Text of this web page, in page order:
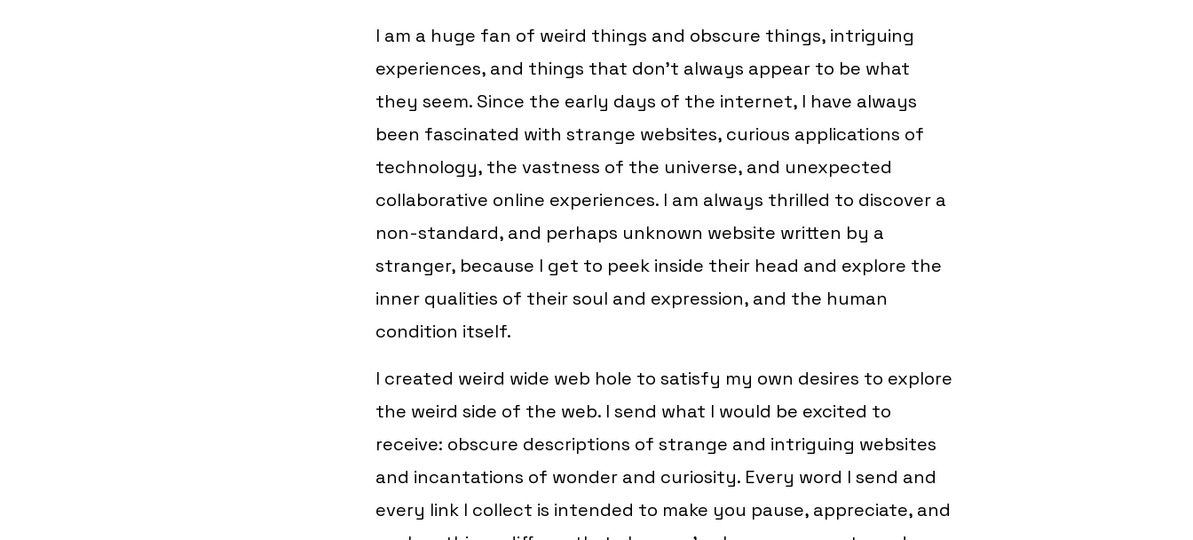
I am a huge fan of weird things and obscure things, intriguing
experiences, and things that don’t always appear to be what
they seem. Since the early days of the internet, I have always
been fascinated with strange websites, curious applications of
technology, the vastness of the universe, and unexpected
collaborative online experiences. I am always thrilled to discover a
non-standard, and perhaps unknown website written by a
stranger, because I get to peek inside their head and explore the
inner qualities of their soul and expression, and the human
condition itself.
I created weird wide web hole to satisfy my own desires to explore
the weird side of the web. I send what I would be excited to
receive: obscure descriptions of strange and intriguing websites
and incantations of wonder and curiosity. Every word I send and
every link I collect is intended to make you pause, appreciate, and